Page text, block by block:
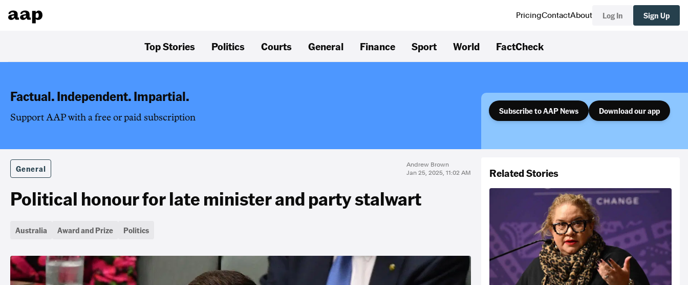
PricingContactAbout Log In Sign Up
Top Stories Politics Courts General Finance Sport World FactCheck
Factual. Independent. Impartial.
Support AAP with a free or paid subscription
Subscribe to AAP News Download our app
General
Andrew Brown
Jan 25, 2025, 11:02 AM
Political honour for late minister and party stalwart
Australia Award and Prize Politics
Related Stories